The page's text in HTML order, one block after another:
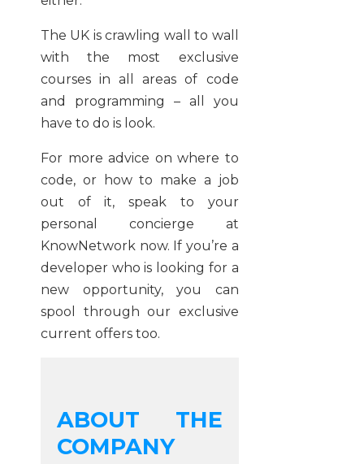
The UK is crawling wall to wall
with the most exclusive
courses in all areas of code
and programming – all you
have to do is look.
For more advice on where to
code, or how to make a job
out of it, speak to your
personal concierge at
KnowNetwork now. If you’re a
developer who is looking for a
new opportunity, you can
spool through our exclusive
current offers too.
ABOUT THE
COMPANY